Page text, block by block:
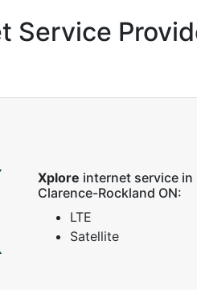
Service
Xplore internet service in
Clarence-Rockland ON:
LTE
Satellite